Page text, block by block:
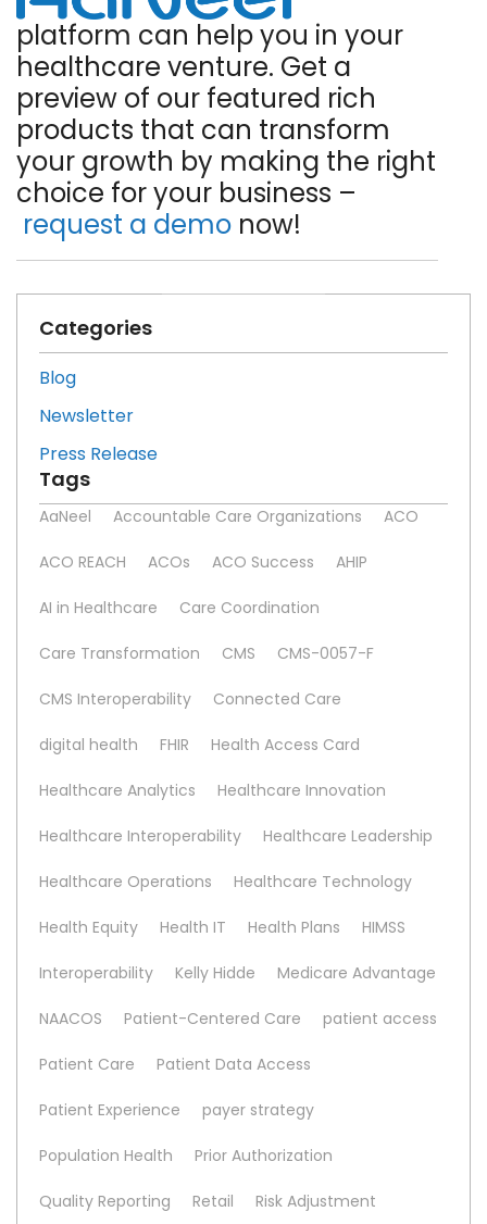
platform can help you in your
healthcare venture. Get a
preview of our featured rich
products that can transform
your growth by making the right
choice for your business –
request a demo now!
Categories
Blog
Newsletter
Press Release
Tags
AaNeel Accountable Care Organizations ACO
ACO REACH ACOs ACO Success AHIP
AI in Healthcare Care Coordination
Care Transformation CMS CMS-0057-F
CMS Interoperability Connected Care
digital health FHIR Health Access Card
Healthcare Analytics Healthcare Innovation
Healthcare Interoperability Healthcare Leadership
Healthcare Operations Healthcare Technology
Health Equity Health IT Health Plans HIMSS
Interoperability Kelly Hidde Medicare Advantage
NAACOS Patient-Centered Care patient access
Patient Care Patient Data Access
Patient Experience payer strategy
Population Health Prior Authorization
Quality Reporting Retail Risk Adjustment